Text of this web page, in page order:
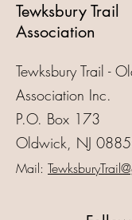
Tewksbury Trail
Association
Tewksbury Trail -
Association Inc.
P.O. Box 173
Oldwick, NJ
Mail: